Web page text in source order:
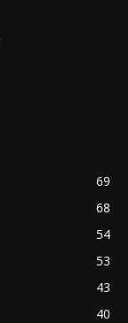
69
68
54
53
43
40